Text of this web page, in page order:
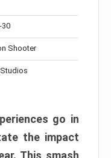
30
Shooter
go in
the impact
This smash